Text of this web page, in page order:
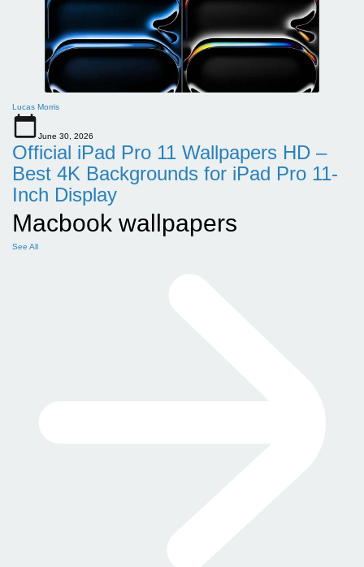
Lucas Morris
June 30, 2026
Official iPad Pro 11 Wallpapers HD –
Best 4K Backgrounds for iPad Pro 11-
Inch Display
Macbook wallpapers
See All